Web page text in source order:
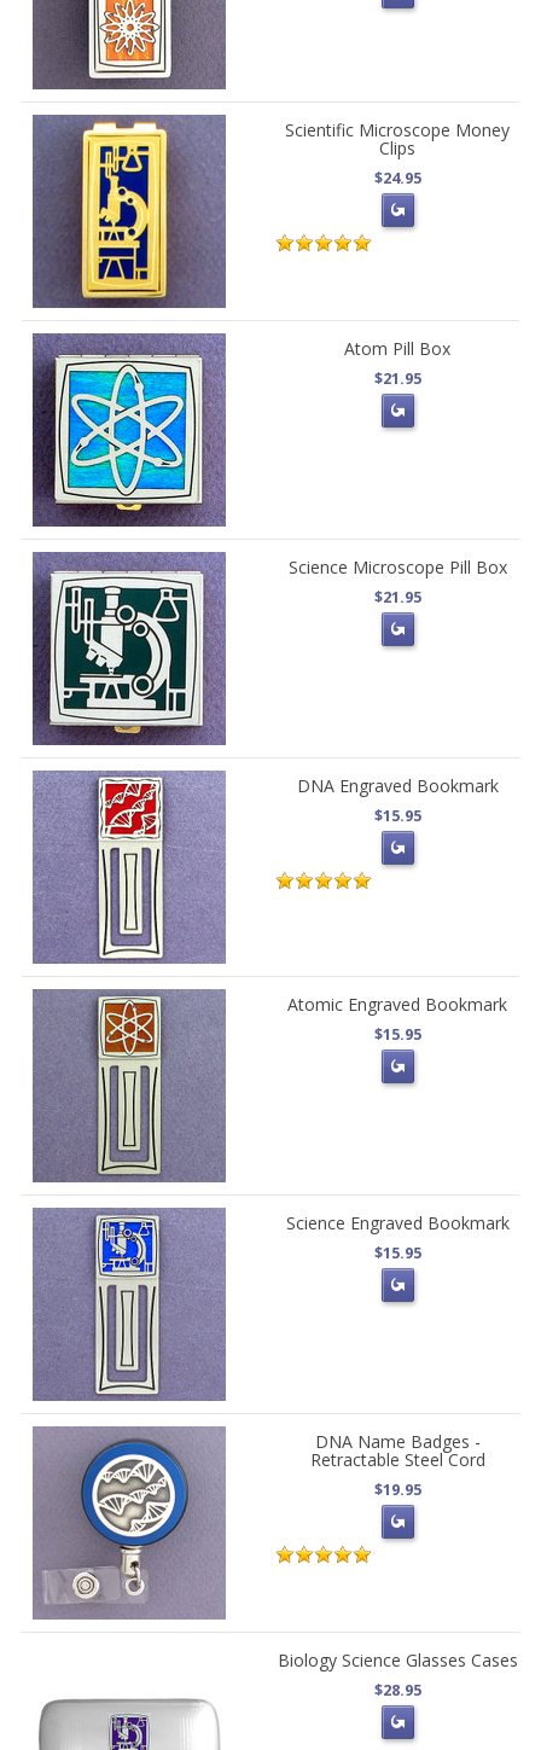
Scientific Microscope Money
Clips
$24.95
Atom Pill Box
$21.95
Science Microscope Pill Box
$21.95
DNA Engraved Bookmark
$15.95
Atomic Engraved Bookmark
$15.95
Science Engraved Bookmark
$15.95
DNA Name Badges -
Retractable Steel Cord
$19.95
Biology Science Glasses Cases
$28.95